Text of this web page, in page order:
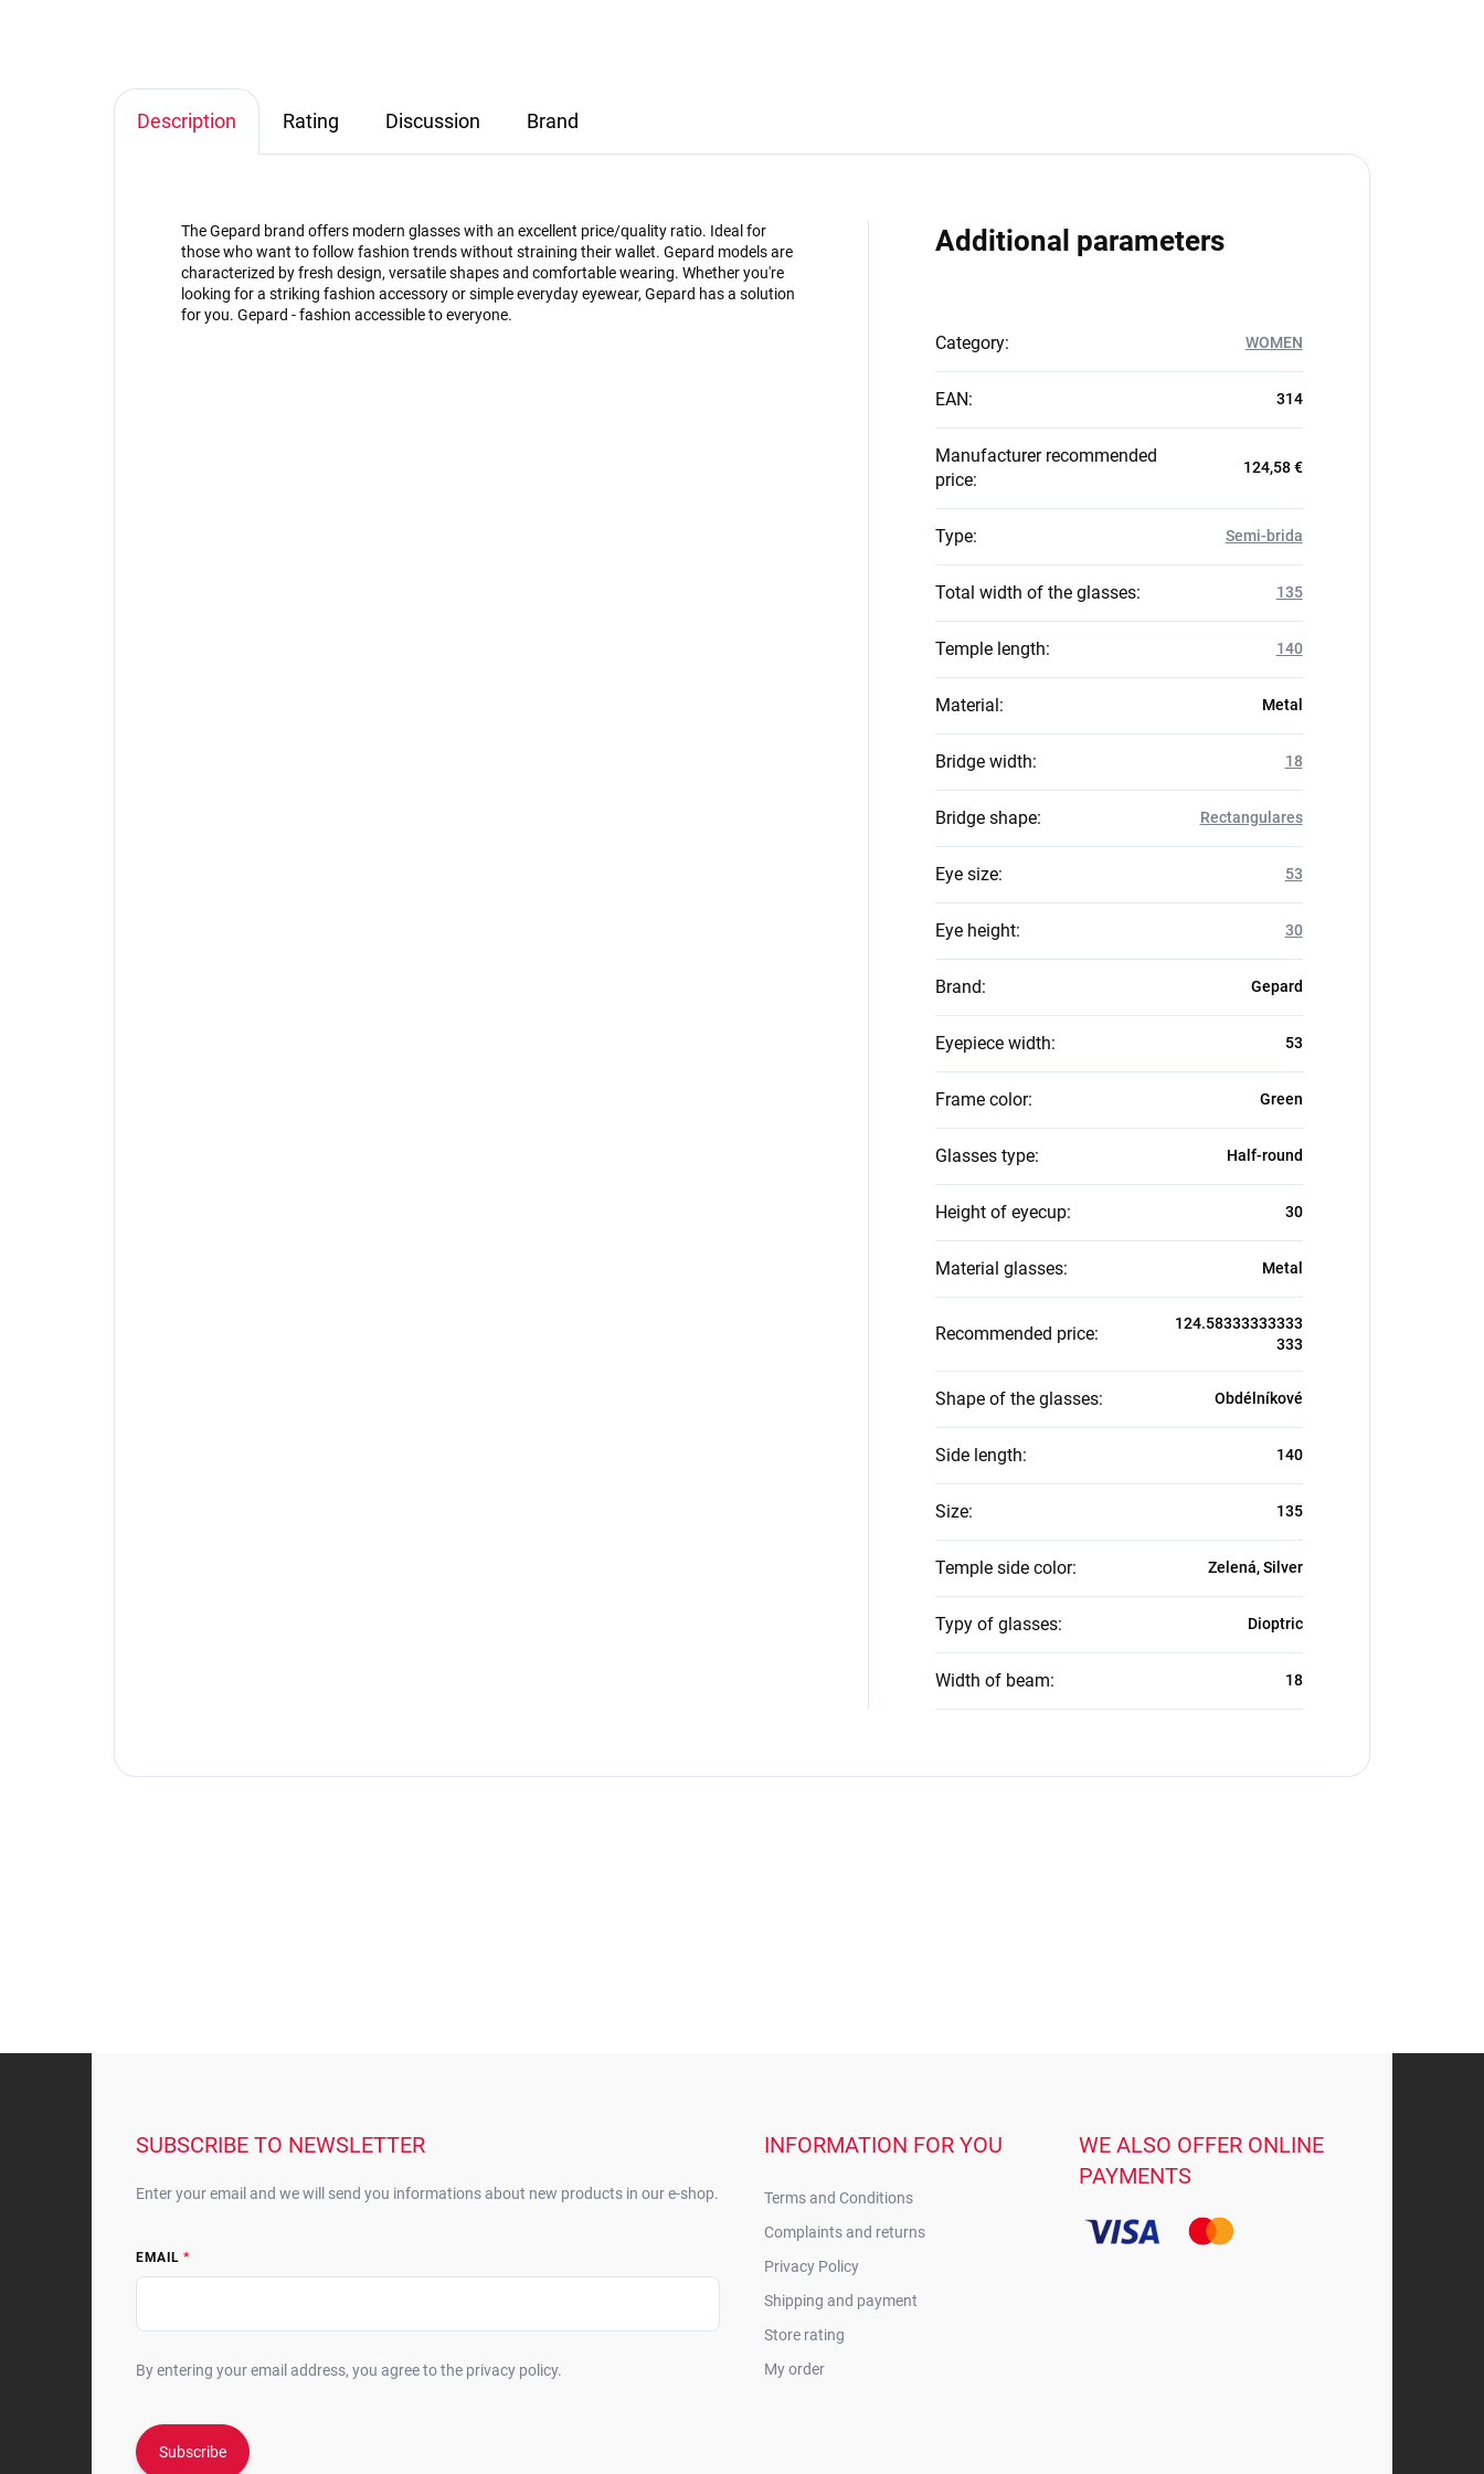
Description Rating Discussion Brand
The Gepard brand offers modern glasses with an excellent price/quality ratio. Ideal for
those who want to follow fashion trends without straining their wallet. Gepard models are
characterized by fresh design, versatile shapes and comfortable wearing. Whether you're
looking for a striking fashion accessory or simple everyday eyewear, Gepard has a solution
for you. Gepard - fashion accessible to everyone.
Additional parameters
Category: WOMEN
EAN: 314
Manufacturer recommended
price:
124,58 €
Type: Semi-brida
Total width of the glasses: 135
Temple length: 140
Material: Metal
Bridge width: 18
Bridge shape: Rectangulares
Eye size: 53
Eye height: 30
Brand: Gepard
Eyepiece width: 53
Frame color: Green
Glasses type: Half-round
Height of eyecup: 30
Material glasses: Metal
Recommended price:
124.58333333333
333
Shape of the glasses: Obdélníkové
Side length: 140
Size: 135
Temple side color: Zelená, Silver
Typy of glasses: Dioptric
Width of beam: 18
SUBSCRIBE TO NEWSLETTER
Enter your email and we will send you informations about new products in our e-shop.
EMAIL
By entering your email address, you agree to the privacy policy.
Subscribe
INFORMATION FOR YOU
Terms and Conditions
Complaints and returns
Privacy Policy
Shipping and payment
Store rating
My order
WE ALSO OFFER ONLINE
PAYMENTS